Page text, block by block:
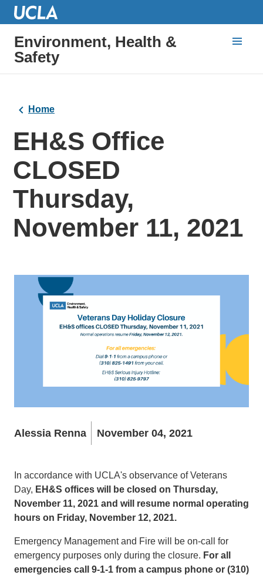
Environment, Health &
Safety
Home
EH&S Office
CLOSED
Thursday,
November 11, 2021
Alessia Renna November 04, 2021
In accordance with UCLA's observance of Veterans
Day, EH&S offices will be closed on Thursday,
November 11, 2021 and will resume normal operating
hours on Friday, November 12, 2021.
Emergency Management and Fire will be on-call for
emergency purposes only during the closure. For all
emergencies call 9-1-1 from a campus phone or (310)